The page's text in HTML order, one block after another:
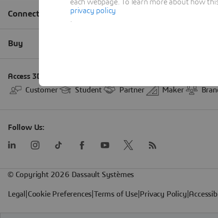
each webpage. To learn more about how
privacy policy